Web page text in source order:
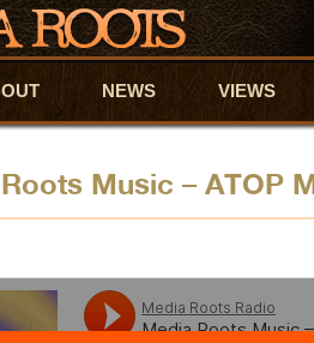
content NEWS VIEWS
Music – ATOP